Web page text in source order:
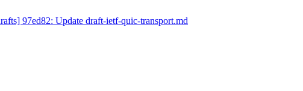
97ed82: Update draft-ietf-quic-transport.md